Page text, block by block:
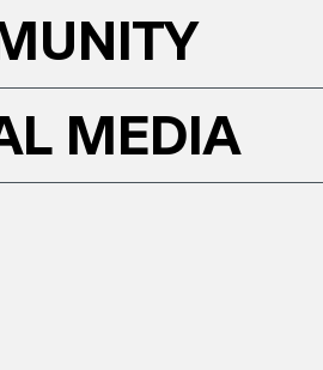
MEDIA